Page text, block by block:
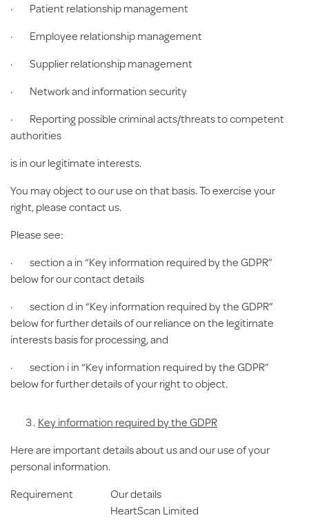
· Patient relationship management
· Employee relationship management
· Supplier relationship management
· Network and information security
· Reporting possible criminal acts/threats to competent
authorities
is in our legitimate interests.
You may object to our use on that basis. To exercise your
right, please contact us.
Please see:
· section a in “Key information required by the GDPR”
below for our contact details
· section d in “Key information required by the GDPR”
below for further details of our reliance on the legitimate
interests basis for processing, and
· section i in “Key information required by the GDPR”
below for further details of your right to object.
Key information required by the GDPR
Here are important details about us and our use of your
personal information.
Requirement
Our details
HeartScan Limited